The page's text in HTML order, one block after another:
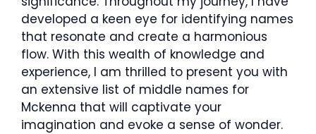
developed a keen eye for identifying names
that resonate and create a harmonious
flow. With this wealth of knowledge and
experience, I am thrilled to present you with
an extensive list of middle names for
Mckenna that will captivate your
imagination and evoke a sense of wonder.